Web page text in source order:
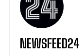
NEWSFEED24